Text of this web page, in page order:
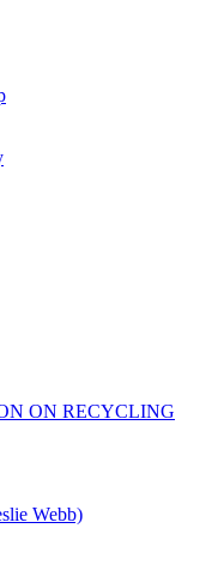
ON RECYCLING
Webb)